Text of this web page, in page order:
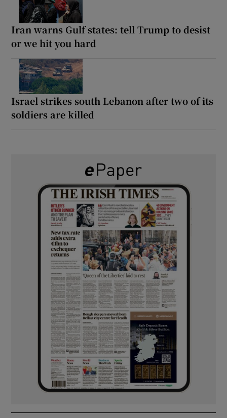
Iran warns Gulf states: tell Trump to desist
or we hit you hard
Israel strikes south Lebanon after two of its
soldiers are killed